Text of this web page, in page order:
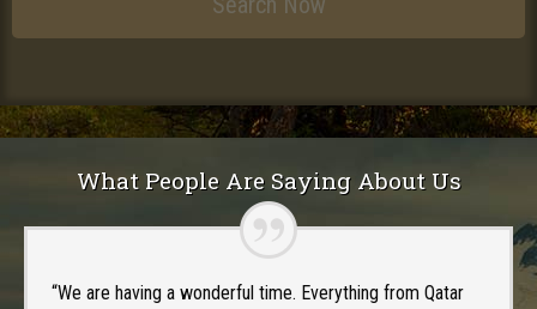
What People Are Saying About Us
“We are having a wonderful time. Everything from Qatar